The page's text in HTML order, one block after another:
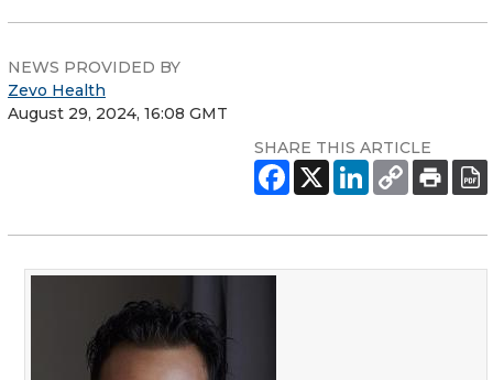
NEWS PROVIDED BY
Zevo Health
August 29, 2024, 16:08 GMT
SHARE THIS ARTICLE